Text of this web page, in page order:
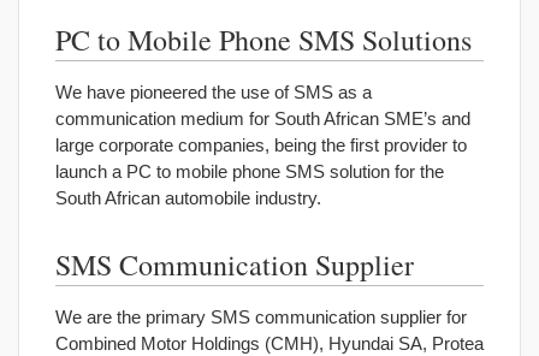
PC to Mobile Phone SMS Solutions
We have pioneered the use of SMS as a
communication medium for South African SME’s and
large corporate companies, being the first provider to
launch a PC to mobile phone SMS solution for the
South African automobile industry.
SMS Communication Supplier
We are the primary SMS communication supplier for
Combined Motor Holdings (CMH), Hyundai SA, Protea